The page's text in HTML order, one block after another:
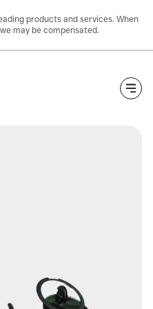
products and services. When
may be compensated.